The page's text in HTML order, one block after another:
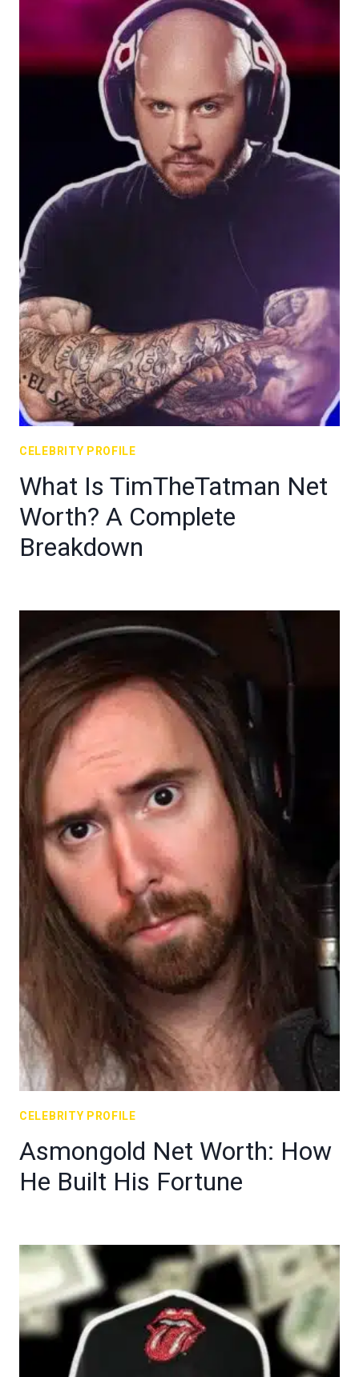
CELEBRITY PROFILE
What Is TimTheTatman Net
Worth? A Complete
Breakdown
CELEBRITY PROFILE
Asmongold Net Worth: How
He Built His Fortune